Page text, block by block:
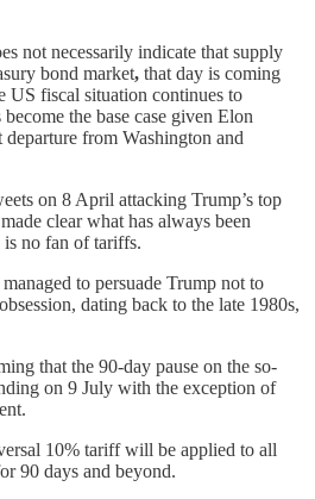
not necessarily indicate that supply
bond market, that day is coming
US fiscal situation continues to
the base case given Elon
from Washington and
on 8 April attacking Trump’s top
clear what has always been
is no fan of tariffs.
to persuade Trump not to
dating back to the late 1980s,
that the 90-day pause on the so-
on 9 July with the exception of
10% tariff will be applied to all
90 days and beyond.